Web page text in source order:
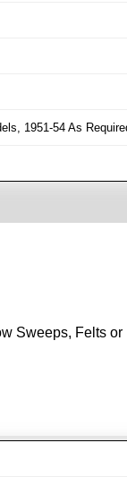
1951-54 As
Sweeps, Felts